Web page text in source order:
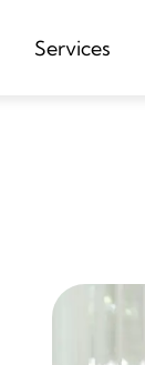
Services